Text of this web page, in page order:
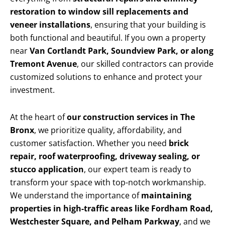
restoration to window sill replacements and
veneer installations, ensuring that your building is
both functional and beautiful. If you own a property
nearVan Cortlandt Park, Soundview Park, or along
Tremont Avenue, our skilled contractors can provide
customized solutions to enhance and protect your
investment.
At the heart ofour construction services in The
Bronx, we prioritize quality, affordability, and
customer satisfaction. Whether you need brick
repair, roof waterproofing, driveway sealing, or
stucco application, our expert team is ready to
transform your space with top-notch workmanship.
We understand the importance ofmaintaining
properties in high-traffic areas like Fordham Road,
Westchester Square, and Pelham Parkway, and we